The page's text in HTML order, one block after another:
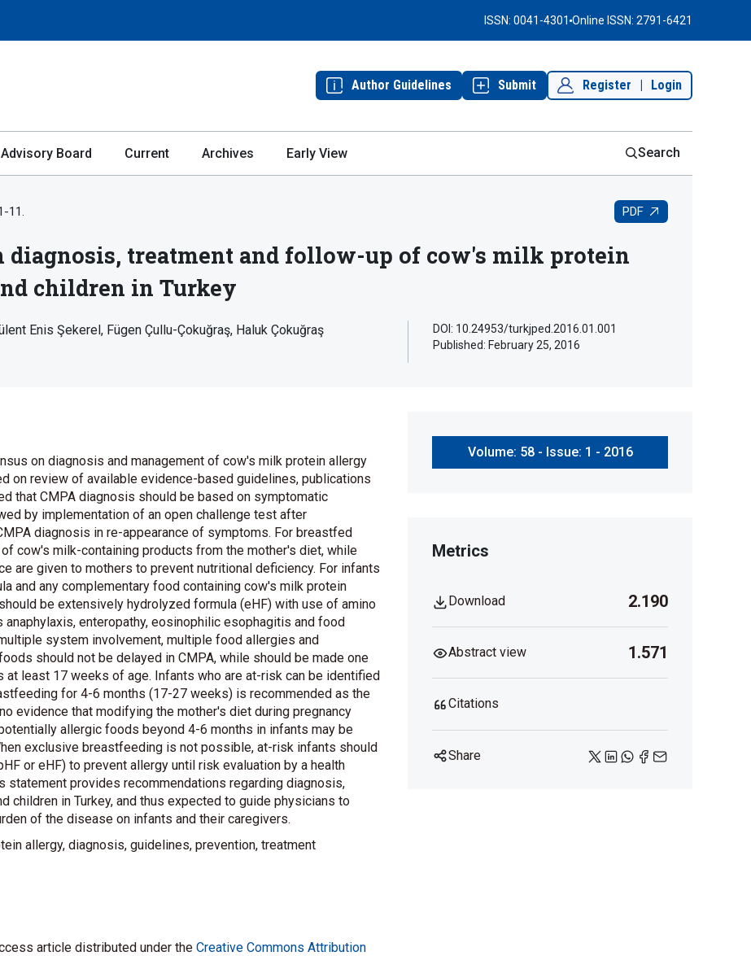
ISSN: 0041-4301 Online ISSN: 2791-6421
Author Guidelines Submit Register Login
Advisory Board Current Archives Early View Search
11. PDF
diagnosis, treatment and follow-up of cow's milk protein
children in Turkey
Enis Şekerel Fügen Çullu-Çokuğraş Haluk Çokuğraş
DOI: 10.24953/turkjped.2016.01.001
Published: February 25, 2016
on diagnosis and management of cow's milk protein allergy
on review of available evidence-based guidelines, publications
that CMPA diagnosis should be based on symptomatic
by implementation of an open challenge test after
diagnosis in re-appearance of symptoms. For breastfed
cow's milk-containing products from the mother's diet, while
are given to mothers to prevent nutritional deficiency. For infants
and any complementary food containing cow's milk protein
be extensively hydrolyzed formula (eHF) with use of amino
enteropathy, eosinophilic esophagitis and food
system involvement, multiple food allergies and
should not be delayed in CMPA, while should be made one
at least 17 weeks of age. Infants who are at-risk can be identified
for 4-6 months (17-27 weeks) is recommended as the
evidence that modifying the mother's diet during pregnancy
allergic foods beyond 4-6 months in infants may be
exclusive breastfeeding is not possible, at-risk infants should
or eHF) to prevent allergy until risk evaluation by a health
provides recommendations regarding diagnosis,
children in Turkey, and thus expected to guide physicians to
of the disease on infants and their caregivers.
allergy, diagnosis, guidelines, prevention, treatment
article distributed under the Creative Commons Attribution
Volume: 58 - Issue: 1 - 2016
Metrics
Download 2.190
Abstract view 1.571
Citations
Share